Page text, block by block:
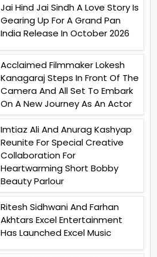
Jai Hind Jai Sindh A Love Story Is
Gearing Up For A Grand Pan
India Release In October 2026
Acclaimed Filmmaker Lokesh
Kanagaraj Steps In Front Of The
Camera And All Set To Embark
On A New Journey As An Actor
Imtiaz Ali And Anurag Kashyap
Reunite For Special Creative
Collaboration For
Heartwarming Short Bobby
Beauty Parlour
Ritesh Sidhwani And Farhan
Akhtars Excel Entertainment
Has Launched Excel Music